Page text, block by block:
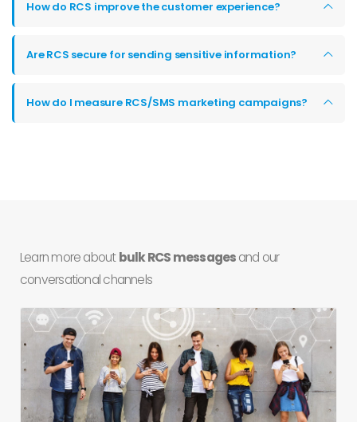
How do RCS improve the customer experience?
Are RCS secure for sending sensitive information?
How do I measure RCS/SMS marketing campaigns?
Learn more aboutbulk RCS messagesand our
conversational channels